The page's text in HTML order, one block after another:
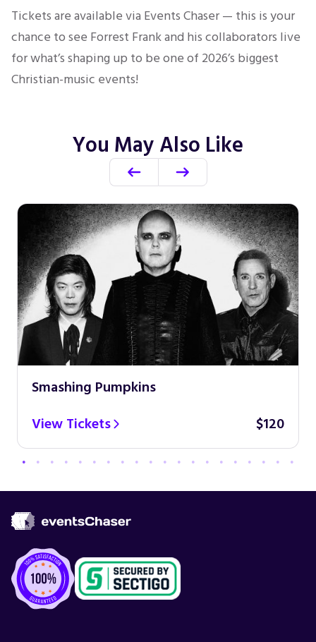
Tickets are available via Events Chaser — this is your
chance to see Forrest Frank and his collaborators live
for what’s shaping up to be one of 2026’s biggest
Christian-music events!
You May Also Like
Smashing Pumpkins
View Tickets
$120